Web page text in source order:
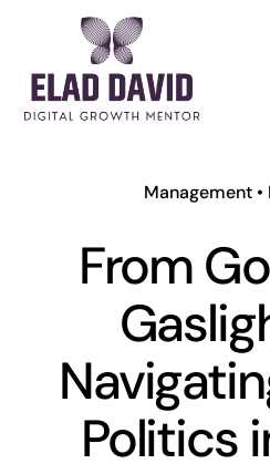
content
Management •
From
Politics